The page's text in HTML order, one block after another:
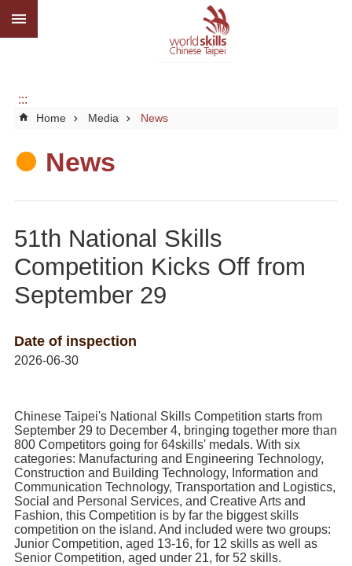
Go TO Content
us
What
do
CBC
WorldSkills
competition
Home
:::
Home Media News
News
51th National Skills
Competition Kicks Off from
September 29
Date of inspection
2026-06-30
Chinese Taipei's National Skills Competition starts from
September 29 to December 4, bringing together more than
800 Competitors going for 64skills' medals. With six
categories: Manufacturing and Engineering Technology,
Construction and Building Technology, Information and
Communication Technology, Transportation and Logistics,
Social and Personal Services, and Creative Arts and
Fashion, this Competition is by far the biggest skills
competition on the island. And included were two groups:
Junior Competition, aged 13-16, for 12 skills as well as
Senior Competition, aged under 21, for 52 skills.